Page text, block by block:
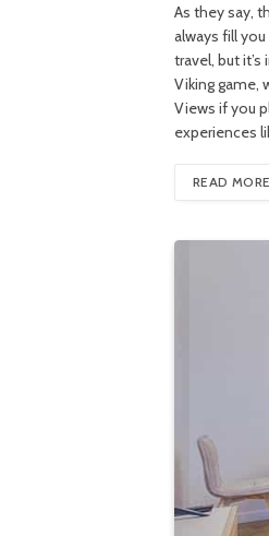
As they say,
always fill
travel, but
Viking game,
Views if you
experiences
READ MORE